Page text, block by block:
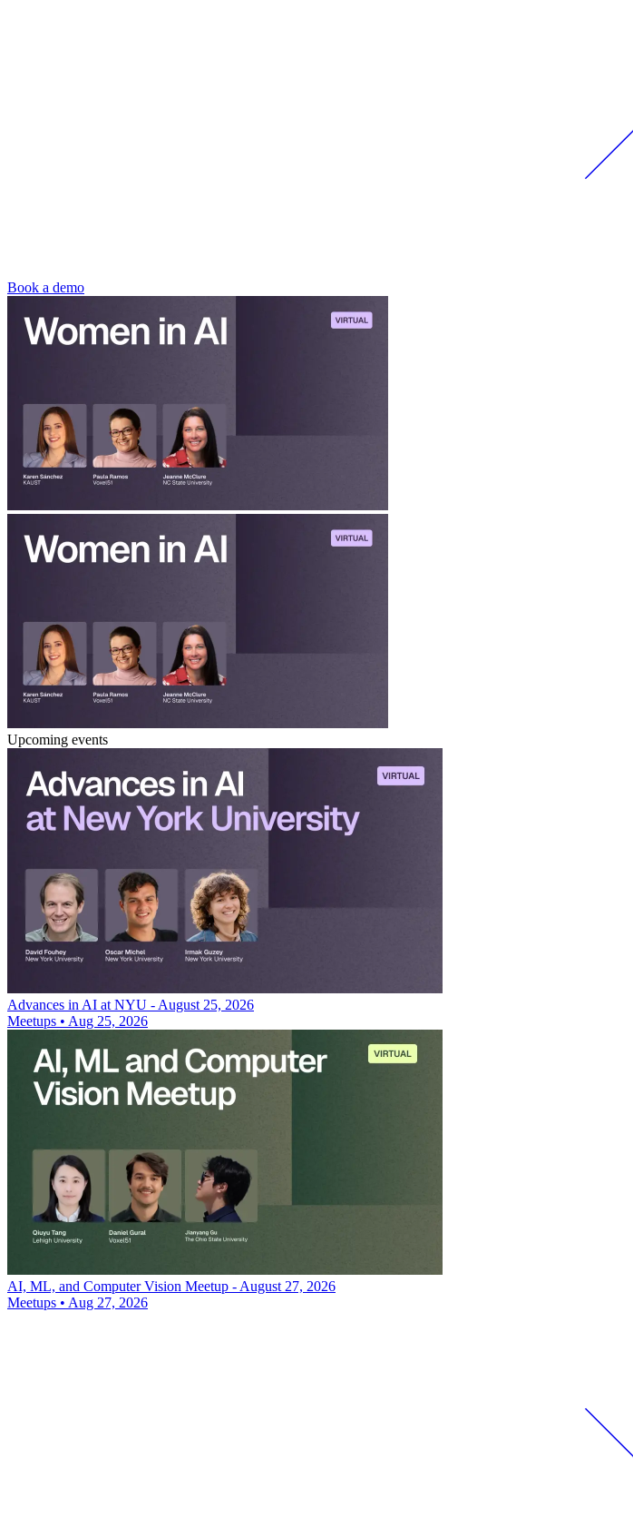
Book a demo
Upcoming events
Advances in AI at NYU - August 25, 2026
Meetups • Aug 25, 2026
AI, ML, and Computer Vision Meetup - August 27, 2026
Meetups • Aug 27, 2026